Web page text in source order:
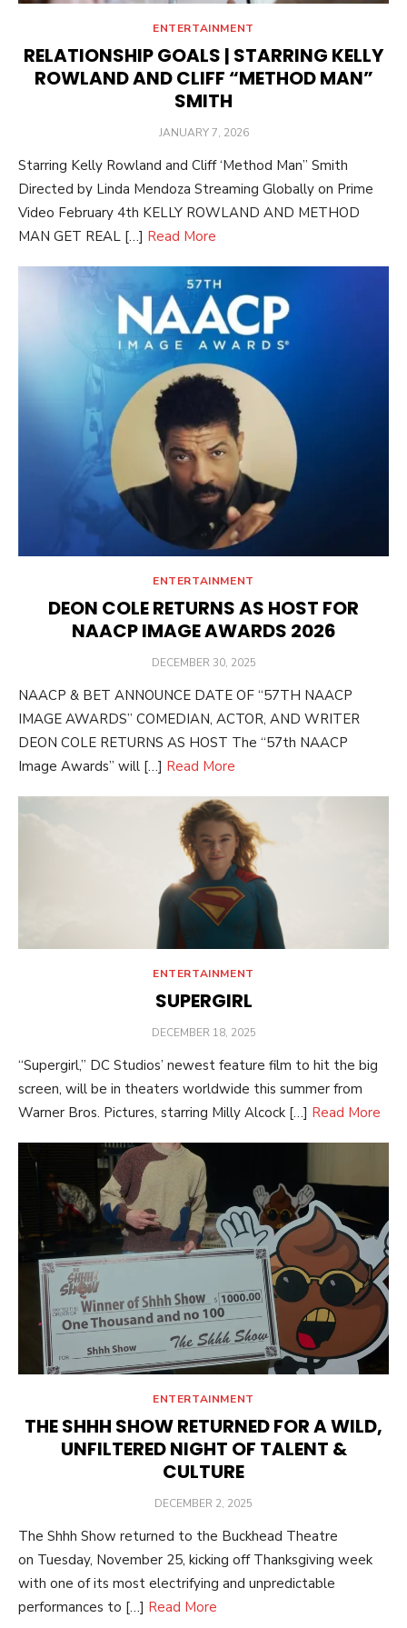
ENTERTAINMENT
RELATIONSHIP GOALS | STARRING KELLY
ROWLAND AND CLIFF “METHOD MAN”
SMITH
POSTED
JANUARY 7, 2026
Starring Kelly Rowland and Cliff ‘Method Man” Smith
Directed by Linda Mendoza Streaming Globally on Prime
Video February 4th KELLY ROWLAND AND METHOD
MAN GET REAL […] Read More
ENTERTAINMENT
DEON COLE RETURNS AS HOST FOR
NAACP IMAGE AWARDS 2026
POSTED
DECEMBER 30, 2025
NAACP & BET ANNOUNCE DATE OF “57TH NAACP
IMAGE AWARDS” COMEDIAN, ACTOR, AND WRITER
DEON COLE RETURNS AS HOST The “57th NAACP
Image Awards” will […] Read More
ENTERTAINMENT
SUPERGIRL
POSTED
DECEMBER 18, 2025
“Supergirl,” DC Studios’ newest feature film to hit the big
screen, will be in theaters worldwide this summer from
Warner Bros. Pictures, starring Milly Alcock […] Read More
ENTERTAINMENT
THE SHHH SHOW RETURNED FOR A WILD,
UNFILTERED NIGHT OF TALENT &
CULTURE
POSTED
DECEMBER 2, 2025
The Shhh Show returned to the Buckhead Theatre
on Tuesday, November 25, kicking off Thanksgiving week
with one of its most electrifying and unpredictable
performances to […] Read More